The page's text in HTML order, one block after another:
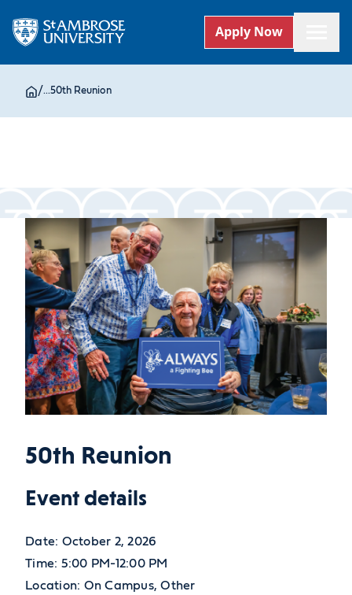
Apply Now
/...50th Reunion
50th Reunion
Event details
Date: October 2, 2026
Time: 5:00 PM-12:00 PM
Location: On Campus, Other